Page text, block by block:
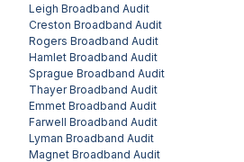
Leigh Broadband Audit
Creston Broadband Audit
Rogers Broadband Audit
Hamlet Broadband Audit
Sprague Broadband Audit
ThayerBroadband Audit
Emmet Broadband Audit
Farwell Broadband Audit
Lyman Broadband Audit
Magnet Broadband Audit